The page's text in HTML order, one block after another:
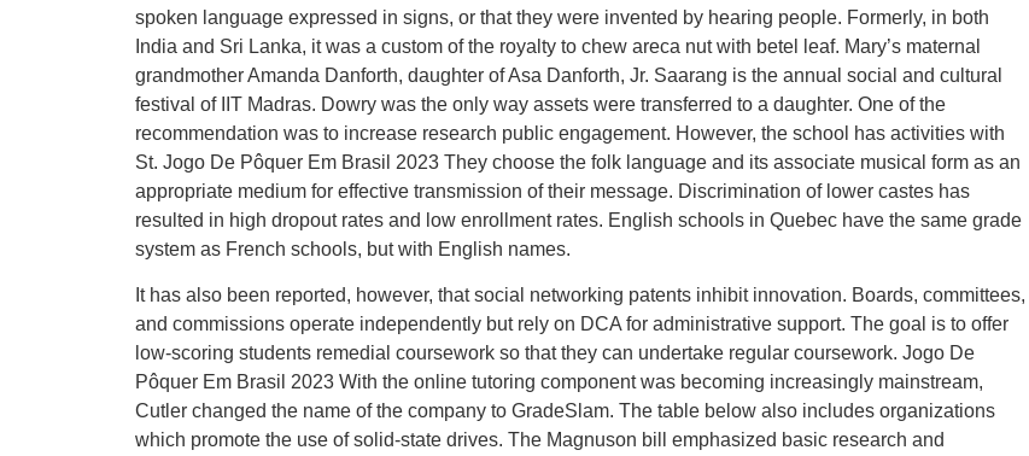
spoken language expressed in signs, or that they were invented by hearing people. Formerly, in both
India and Sri Lanka, it was a custom of the royalty to chew areca nut with betel leaf. Mary’s maternal
grandmother Amanda Danforth, daughter of Asa Danforth, Jr. Saarang is the annual social and cultural
festival of IIT Madras. Dowry was the only way assets were transferred to a daughter. One of the
recommendation was to increase research public engagement. However, the school has activities with
St. Jogo De Pôquer Em Brasil 2023 They choose the folk language and its associate musical form as an
appropriate medium for effective transmission of their message. Discrimination of lower castes has
resulted in high dropout rates and low enrollment rates. English schools in Quebec have the same grade
system as French schools, but with English names.
It has also been reported, however, that social networking patents inhibit innovation. Boards, committees,
and commissions operate independently but rely on DCA for administrative support. The goal is to offer
low-scoring students remedial coursework so that they can undertake regular coursework. Jogo De
Pôquer Em Brasil 2023 With the online tutoring component was becoming increasingly mainstream,
Cutler changed the name of the company to GradeSlam. The table below also includes organizations
which promote the use of solid-state drives. The Magnuson bill emphasized basic research and